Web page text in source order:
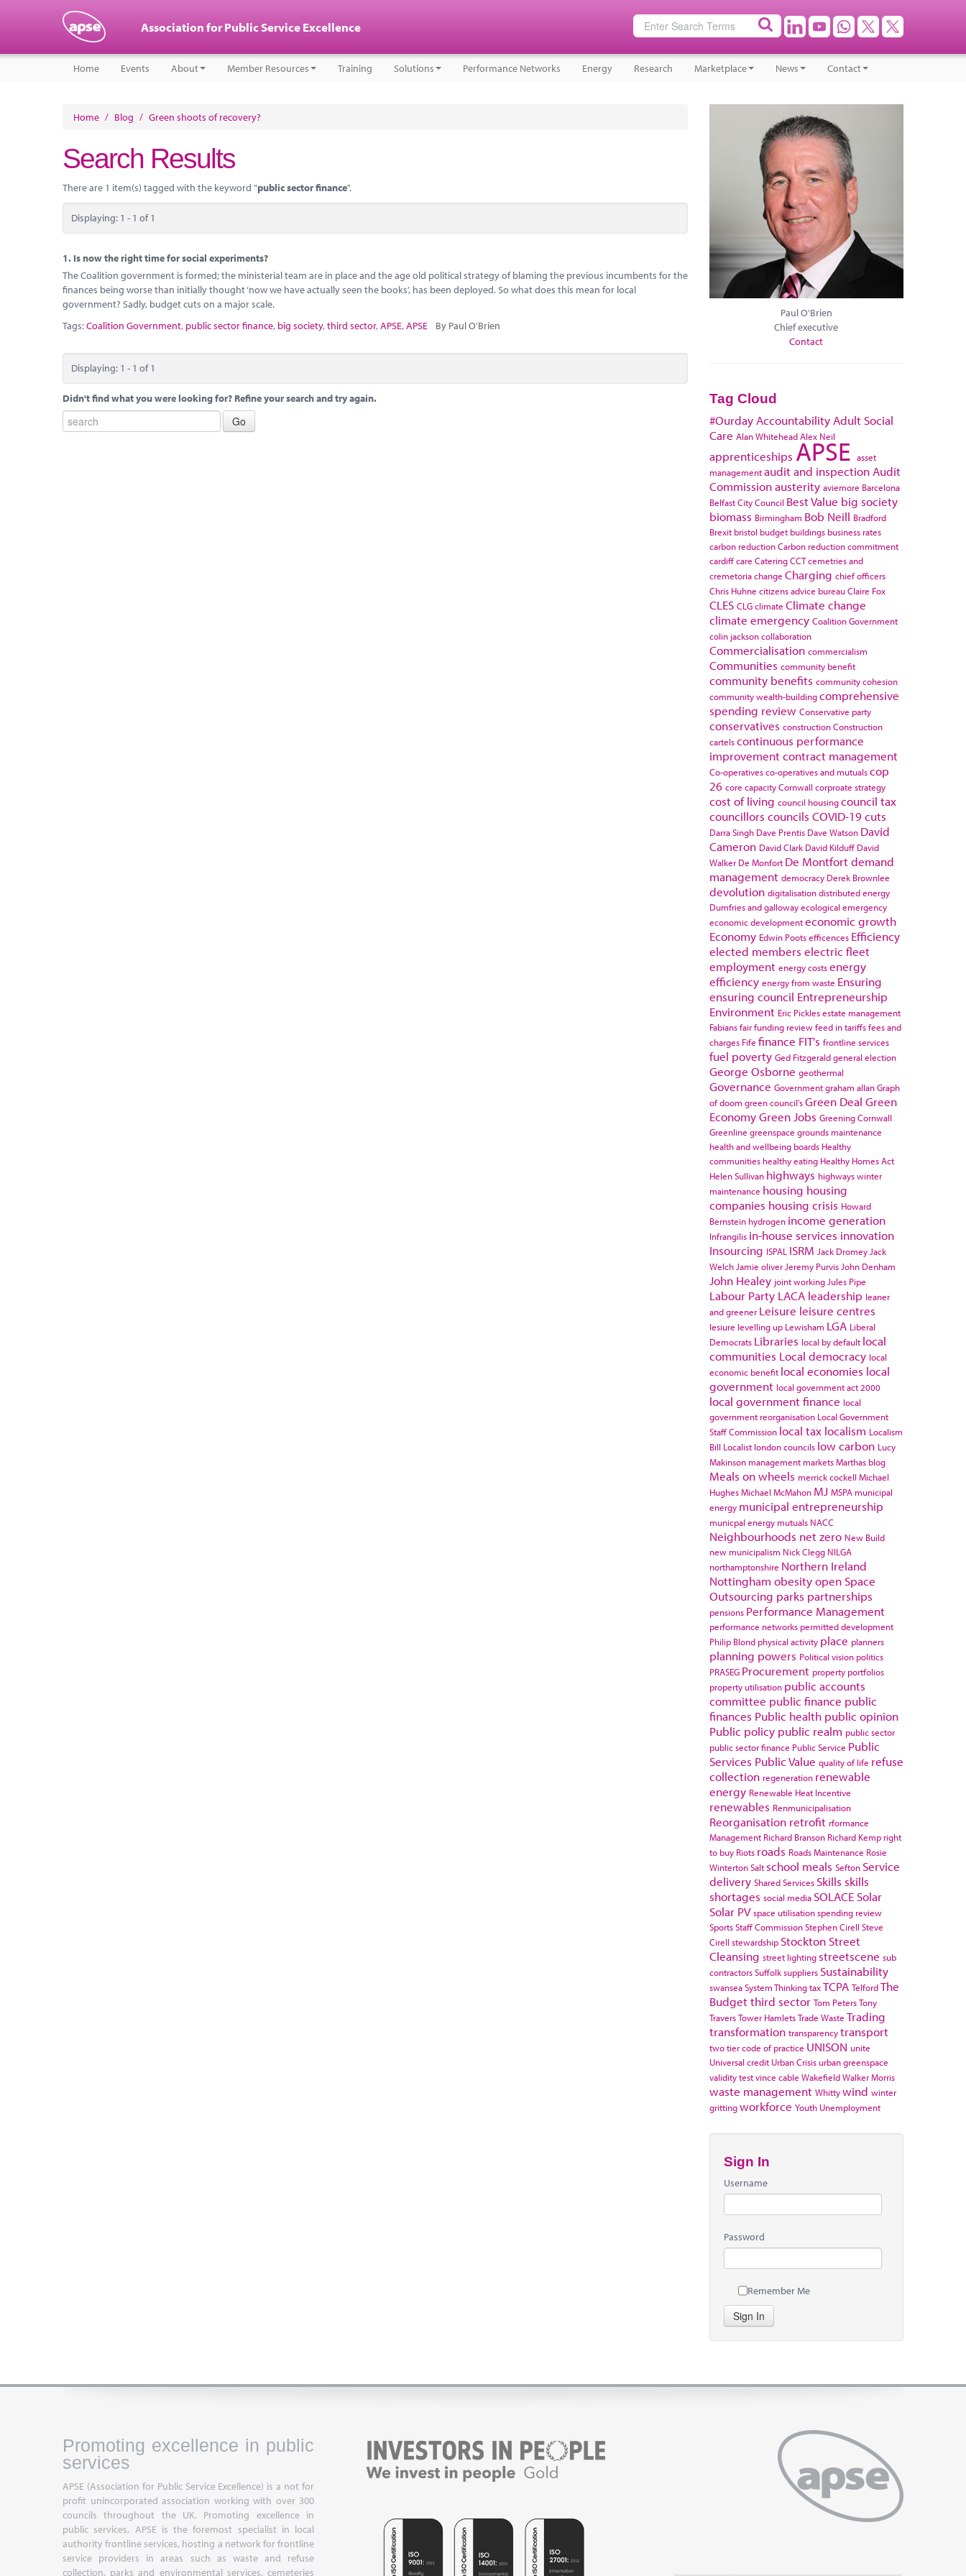
Association for Public Service Excellence
Home Events About Member Resources Training Solutions Performance Networks Energy Research Marketplace News Contact
Home / Blog / Green shoots of recovery?
Search Results
There are 1 item(s) tagged with the keyword "public sector finance".
Displaying: 1 - 1 of 1
1. Is now the right time for social experiments?
The Coalition government is formed; the ministerial team are in place and the age old political strategy of blaming the previous incumbents for the
finances being worse than initially thought ‘now we have actually seen the books’, has been deployed. So what does this mean for local
government? Sadly, budget cuts on a major scale.
Tags:Coalition Government, public sector finance, big society,third sector,APSE,APSE By Paul O'Brien
Displaying: 1 - 1 of 1
Didn't find what you were looking for? Refine your search and try again.
Paul O'Brien
Chief executive
Contact
Tag Cloud
#Ourday Accountability Adult Social
Care Alan WhiteheadAlex Neil
apprenticeships APSE asset
managementaudit and inspection Audit
Commissionausterity aviemore Barcelona
Belfast City Council Best Value big society
biomass Birmingham Bob Neill Bradford
Brexit bristol budget buildings business rates
carbon reductionCarbon reduction commitment
cardiffcare CateringCCTcemetries and
cremetoriachange Charging chief officers
Chris Huhne citizens advice bureauClaire Fox
CLES CLGclimate Climate change
climate emergency Coalition Government
colin jacksoncollaboration
Commercialisation commercialism
Communities community benefit
community benefits community cohesion
community wealth-buildingcomprehensive
spending review Conservative party
conservatives constructionConstruction
cartelscontinuous performance
improvementcontract management
Co-operativesco-operatives and mutualscop
26 core capacityCornwall corproate strategy
cost of living council housingcouncil tax
councillors councils COVID-19cuts
Darra Singh Dave Prentis Dave Watson David
Cameron David Clark David Kilduff David
Walker De Monfort De Montfortdemand
management democracy Derek Brownlee
devolution digitalisationdistributed energy
Dumfries and gallowayecological emergency
economic developmenteconomic growth
Economy Edwin Pootsefficences Efficiency
elected members electric fleet
employment energy costsenergy
efficiency energy from waste Ensuring
ensuring council Entrepreneurship
Environment Eric Picklesestate management
Fabiansfair funding reviewfeed in tariffsfees and
charges Fife finance FIT's frontline services
fuel poverty Ged Fitzgeraldgeneral election
George Osborne geothermal
Governance Governmentgraham allanGraph
of doom green council'sGreen Deal Green
EconomyGreen Jobs Greening Cornwall
Greenline greenspace grounds maintenance
health and wellbeing boards Healthy
communities healthy eating Healthy Homes Act
Helen Sullivan highways highways winter
maintenance housing housing
companies housing crisis Howard
Bernstein hydrogen income generation
Infrangilis in-house services innovation
Insourcing ISPAL ISRM Jack Dromey Jack
Welch Jamie oliver Jeremy Purvis John Denham
John Healey joint working Jules Pipe
Labour Party LACA leadership leaner
and greener Leisure leisure centres
lesiure levelling up Lewisham LGA Liberal
Democrats Libraries local by default local
communities Local democracy local
economic benefit local economies local
government local government act 2000
local government finance local
government reorganisation Local Government
Staff Commission local tax localism Localism
Bill Localist london councils low carbon Lucy
Makinson management marketsMarthas blog
Meals on wheels merrick cockell Michael
HughesMichael McMahon MJ MSPA municipal
energy municipal entrepreneurship
municpal energy mutuals NACC
Neighbourhoods net zero New Build
new municipalism Nick Clegg NILGA
northamptonshire Northern Ireland
Nottingham obesityopen Space
Outsourcing parks partnerships
pensions Performance Management
performance networks permitted development
Philip Blond physical activity place planners
planning powers Political vision politics
PRASEG Procurement property portfolios
property utilisation public accounts
committee public finance public
finances Public health public opinion
Public policy public realm public sector
public sector finance Public Service Public
Services Public Value quality of life refuse
collection regeneration renewable
energy Renewable Heat Incentive
renewables Renmunicipalisation
Reorganisation retrofit rformance
Management Richard Branson Richard Kemp right
to buy Riots roads Roads Maintenance Rosie
WintertonSalt school meals Sefton Service
delivery Shared Services Skills skills
shortages social media SOLACE Solar
Solar PV space utilisationspending review
SportsStaff CommissionStephen Cirell Steve
Cirell stewardship Stockton Street
Cleansing street lighting streetscene sub
contractorsSuffolksuppliers Sustainability
swanseaSystem ThinkingtaxTCPA TelfordThe
Budgetthird sector Tom PetersTony
TraversTower HamletsTrade Waste Trading
transformation transparencytransport
two tier code of practice UNISON unite
Universal credit Urban Crisis urban greenspace
validity testvince cable WakefieldWalker Morris
waste management Whittywind winter
grittingworkforce Youth Unemployment
Sign In
Username
Password
Remember Me
Sign In
Promoting excellence in public
services
APSE (Association for Public Service Excellence) is a not for
profit unincorporated association working with over 300
councils throughout the UK. Promoting excellence in
public services, APSE is the foremost specialist in local
authority frontline services, hosting a network for frontline
service providers in areas such as waste and refuse
collection, parks and environmental services, cemeteries